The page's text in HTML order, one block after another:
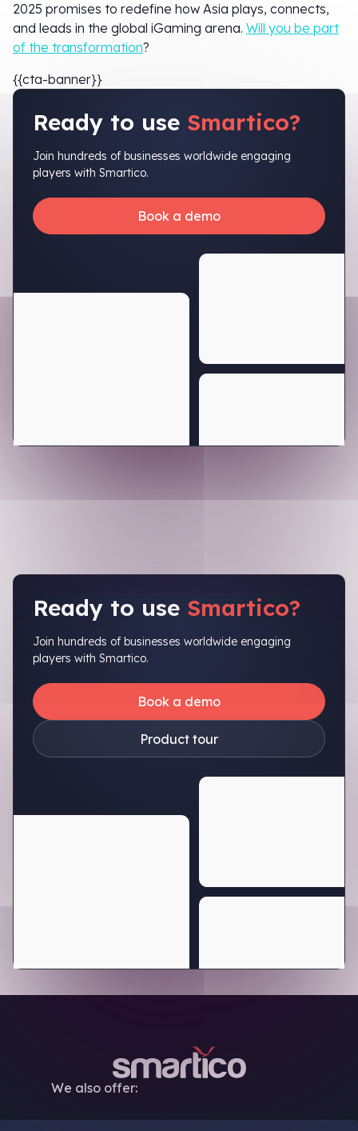
2025 promises to redefine how Asia plays, connects,
and leads in the global iGaming arena. Will you be part
of the transformation?
{{cta-banner}}
Ready to use Smartico?
Join hundreds of businesses worldwide engaging
players with Smartico.
Book a demo
Ready to use Smartico?
Join hundreds of businesses worldwide engaging
players with Smartico.
Book a demo
Product tour
We also offer: